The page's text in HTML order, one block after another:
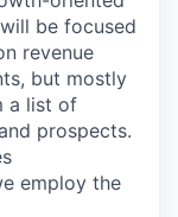
be focused
revenue
but mostly
a list of
prospects.
employ the